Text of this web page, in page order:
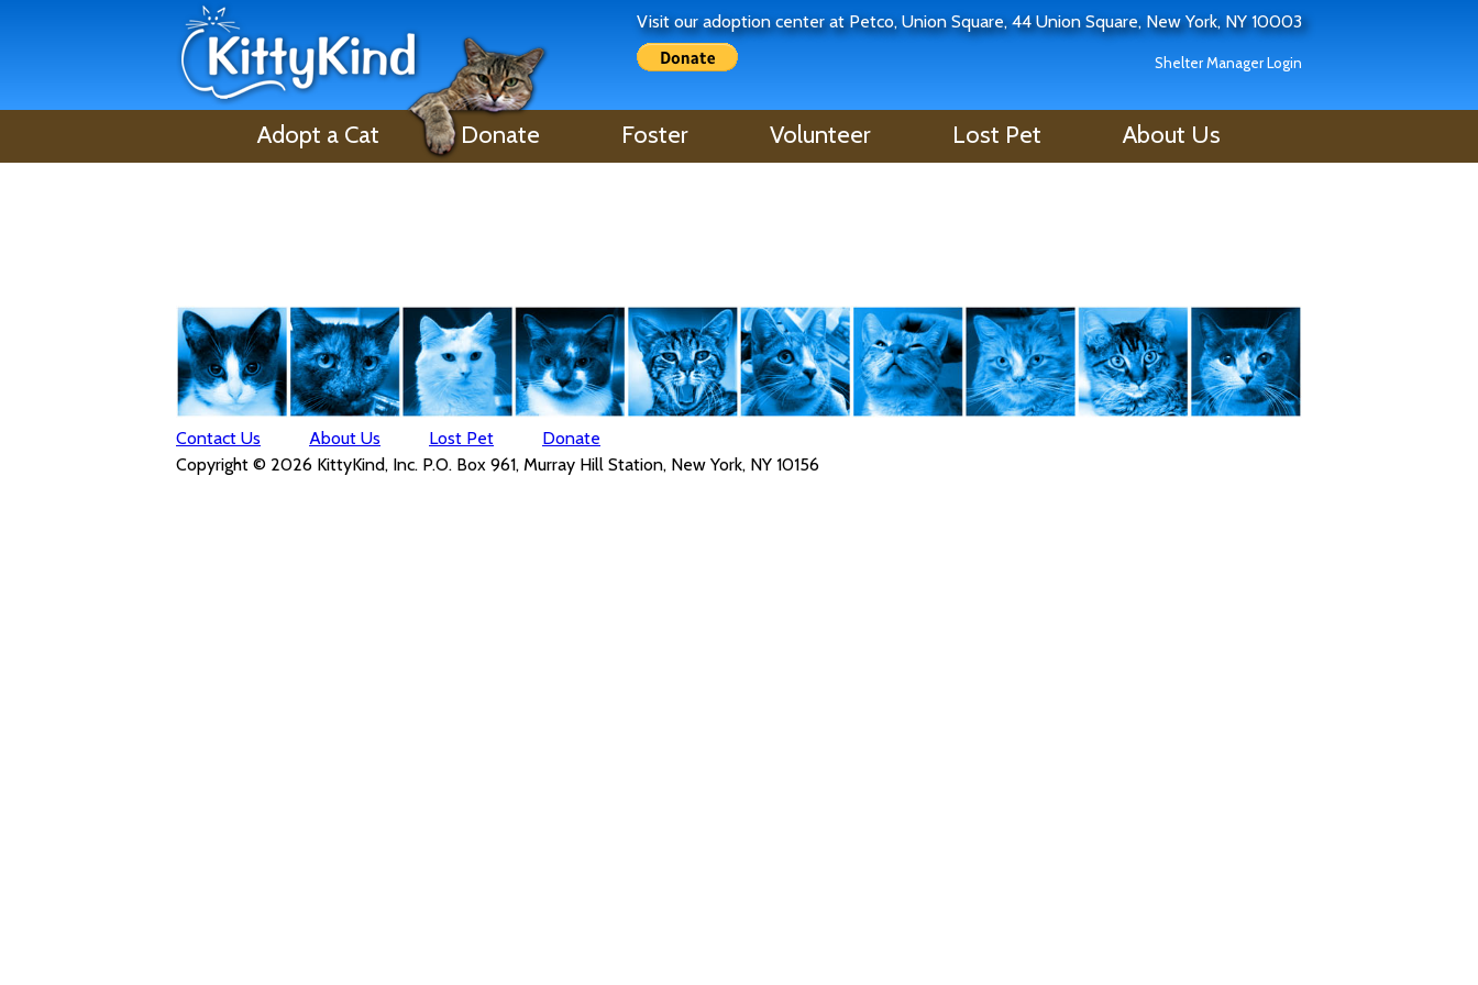
Visit our adoption center at Petco, Union Square, 44 Union Square, New York, NY 10003
Shelter Manager Login
Adopt a Cat Donate Foster Volunteer Lost Pet About Us
Contact Us About Us Lost Pet
Donate
Copyright © 2026 KittyKind, Inc. P.O. Box 961, Murray Hill Station, New York, NY 10156